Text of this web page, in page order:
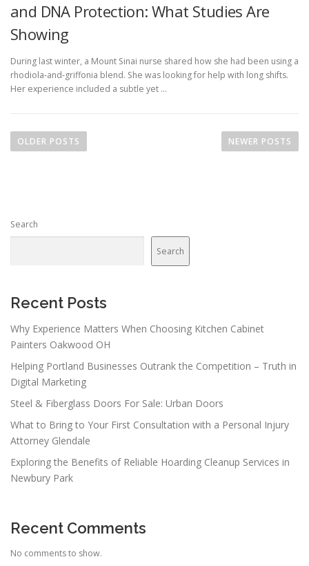
and DNA Protection: What Studies Are
Showing
During last winter, a Mount Sinai nurse shared how she had been using a
rhodiola-and-griffonia blend. She was looking for help with long shifts.
Her experience included a subtle yet …
o
a
a
i
n
OLDER POSTS NEWER POSTS
Search
Search
Recent Posts
Why Experience Matters When Choosing Kitchen Cabinet
Painters Oakwood OH
Helping Portland Businesses Outrank the Competition – Truth in
Digital Marketing
Steel & Fiberglass Doors For Sale: Urban Doors
What to Bring to Your First Consultation with a Personal Injury
Attorney Glendale
Exploring the Benefits of Reliable Hoarding Cleanup Services in
Newbury Park
Recent Comments
No comments to show.